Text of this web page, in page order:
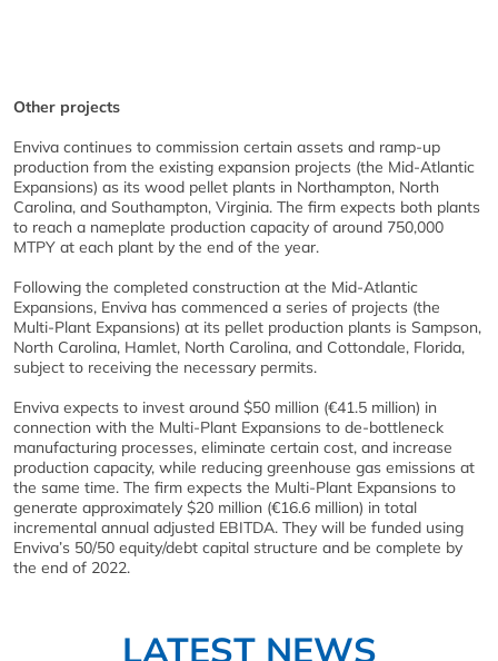
Other projects
Enviva continues to commission certain assets and ramp-up
production from the existing expansion projects (the Mid-Atlantic
Expansions) as its wood pellet plants in Northampton, North
Carolina, and Southampton, Virginia. The firm expects both plants
to reach a nameplate production capacity of around 750,000
MTPY at each plant by the end of the year.
Following the completed construction at the Mid-Atlantic
Expansions, Enviva has commenced a series of projects (the
Multi-Plant Expansions) at its pellet production plants is Sampson,
North Carolina, Hamlet, North Carolina, and Cottondale, Florida,
subject to receiving the necessary permits.
Enviva expects to invest around $50 million (€41.5 million) in
connection with the Multi-Plant Expansions to de-bottleneck
manufacturing processes, eliminate certain cost, and increase
production capacity, while reducing greenhouse gas emissions at
the same time. The firm expects the Multi-Plant Expansions to
generate approximately $20 million (€16.6 million) in total
incremental annual adjusted EBITDA. They will be funded using
Enviva’s 50/50 equity/debt capital structure and be complete by
the end of 2022.
LATEST NEWS